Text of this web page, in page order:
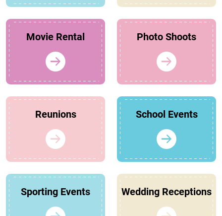
Movie Rental Photo Shoots
Reunions School Events
Sporting Events Wedding Receptions